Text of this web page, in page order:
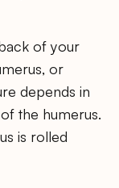
of your
or
depends in
the humerus.
is rolled